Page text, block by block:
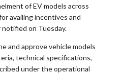
of EV models across
availing incentives and
on Tuesday.
and approve vehicle models
technical specifications,
under the operational